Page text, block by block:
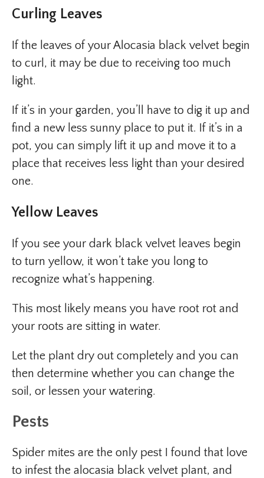
Curling Leaves
If the leaves of your Alocasia black velvet begin
to curl, it may be due to receiving too much
light.
If it’s in your garden, you’ll have to dig it up and
find a new less sunny place to put it. If it’s in a
pot, you can simply lift it up and move it to a
place that receives less light than your desired
one.
Yellow Leaves
If you see your dark black velvet leaves begin
to turn yellow, it won’t take you long to
recognize what’s happening.
This most likely means you have root rot and
your roots are sitting in water.
Let the plant dry out completely and you can
then determine whether you can change the
soil, or lessen your watering.
Pests
Spider mites are the only pest I found that love
to infest the alocasia black velvet plant, and